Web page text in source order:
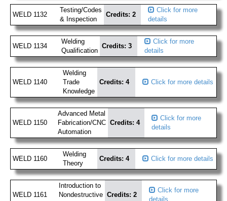
WELD 1132
Testing/Codes
& Inspection
Credits: 2
Click for more
details
WELD 1134
Welding
Qualification
Credits: 3
Click for more
details
WELD 1140
Welding
Trade
Knowledge
Credits: 4 Click for more details
WELD 1150
Advanced Metal
Fabrication/CNC
Automation
Credits: 4
Click for more
details
WELD 1160
Welding
Theory
Credits: 4 Click for more details
WELD 1161
Introduction to
Nondestructive Credits: 2
Click for more
details